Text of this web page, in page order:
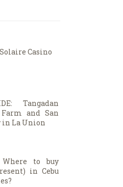
Casino
Tangadan
and San
La Union
to buy
in Cebu